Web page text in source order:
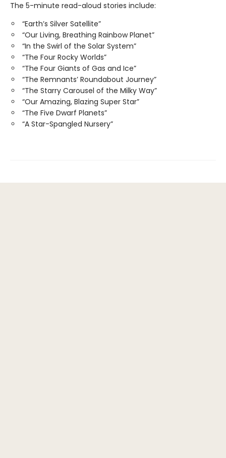
The 5-minute read-aloud stories include:
“Earth’s Silver Satellite”
“Our Living, Breathing Rainbow Planet”
“In the Swirl of the Solar System”
“The Four Rocky Worlds”
“The Four Giants of Gas and Ice”
“The Remnants’ Roundabout Journey”
“The Starry Carousel of the Milky Way”
“Our Amazing, Blazing Super Star”
“The Five Dwarf Planets”
“A Star-Spangled Nursery”